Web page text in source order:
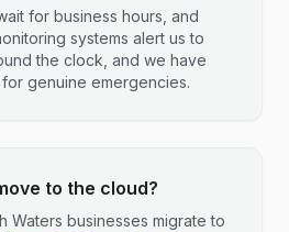
for business hours, and
systems alert us to
the clock, and we have
genuine emergencies.
to the cloud?
Waters businesses migrate to